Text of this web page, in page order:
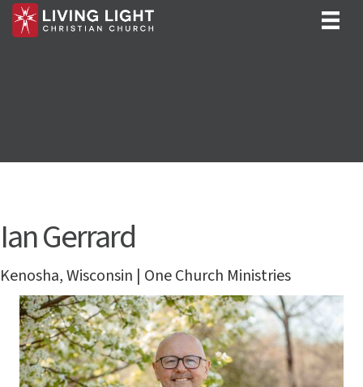
Ian Gerrard
Kenosha, Wisconsin | One Church Ministries